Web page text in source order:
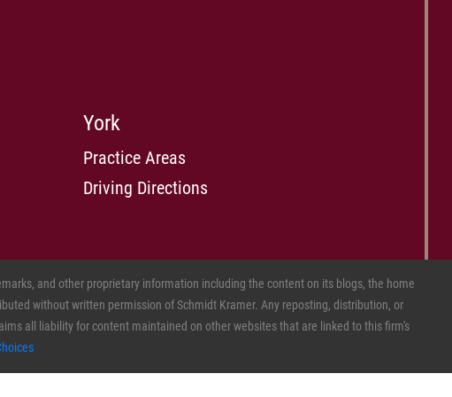
York
Practice Areas
Driving Directions
and other proprietary information including the content on its blogs, the home
without written permission of Schmidt Kramer. Any reposting, distribution, or
all liability for content maintained on other websites that are linked to this firm's